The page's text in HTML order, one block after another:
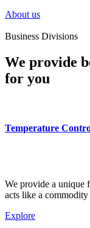
About us
Business Divisions
We provide
for you
Temperature
We provide a
acts like a
Explore